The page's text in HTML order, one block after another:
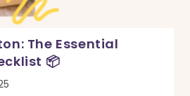
The Essential
📦